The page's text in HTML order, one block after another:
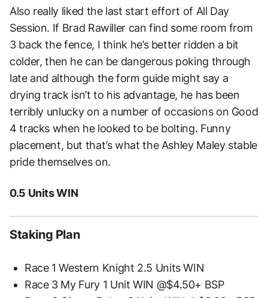
Also really liked the last start effort of All Day
Session. If Brad Rawiller can find some room from
3 back the fence, I think he’s better ridden a bit
colder, then he can be dangerous poking through
late and although the form guide might say a
drying track isn’t to his advantage, he has been
terribly unlucky on a number of occasions on Good
4 tracks when he looked to be bolting. Funny
placement, but that’s what the Ashley Maley stable
pride themselves on.
0.5 Units WIN
Staking Plan
Race 1 Western Knight 2.5 Units WIN
Race 3 My Fury 1 Unit WIN @$4.50+ BSP